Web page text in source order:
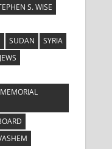
S. WISE
SUDAN
SYRIA